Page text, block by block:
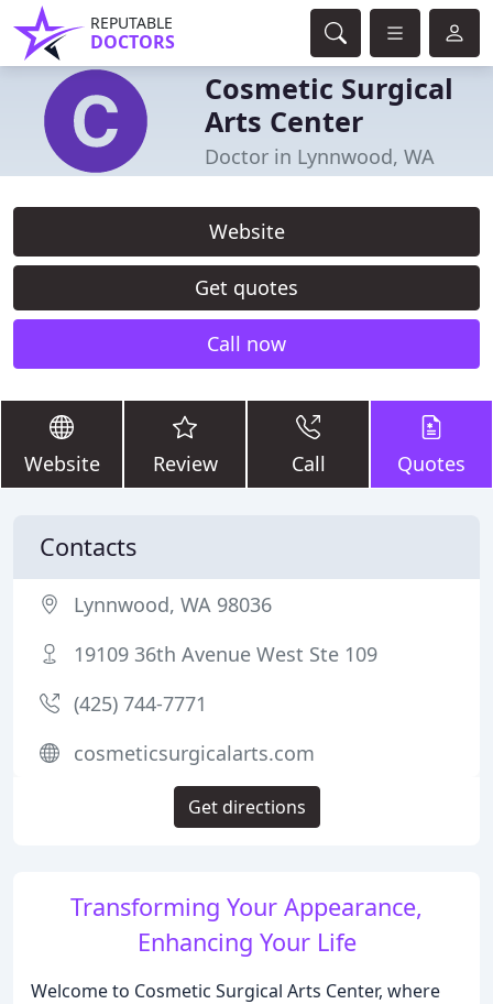
REPUTABLE
DOCTORS
Cosmetic Surgical
Arts Center
Doctor in Lynnwood, WA
Website
Get quotes
Call now
Website Review Call Quotes
Transforming Your Appearance,
Enhancing Your Life
Welcome to Cosmetic Surgical Arts Center, where
Contacts
Lynnwood, WA 98036
19109 36th Avenue West Ste 109
(425) 744-7771
cosmeticsurgicalarts.com
Get directions